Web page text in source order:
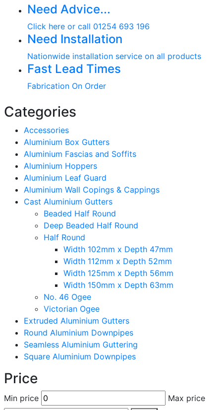
Need Advice...
Click here or call 01254 693 196
Need Installation
Nationwide installation service on all products
Fast Lead Times
Fabrication On Order
Categories
Accessories
Aluminium Box Gutters
Aluminium Fascias and Soffits
Aluminium Hoppers
Aluminium Leaf Guard
Aluminium Wall Copings & Cappings
Cast Aluminium Gutters
Beaded Half Round
Deep Beaded Half Round
Half Round
Width 102mm x Depth 47mm
Width 112mm x Depth 52mm
Width 125mm x Depth 56mm
Width 150mm x Depth 63mm
No. 46 Ogee
Victorian Ogee
Extruded Aluminium Gutters
Round Aluminium Downpipes
Seamless Aluminium Guttering
Square Aluminium Downpipes
Price
Min price
Max price